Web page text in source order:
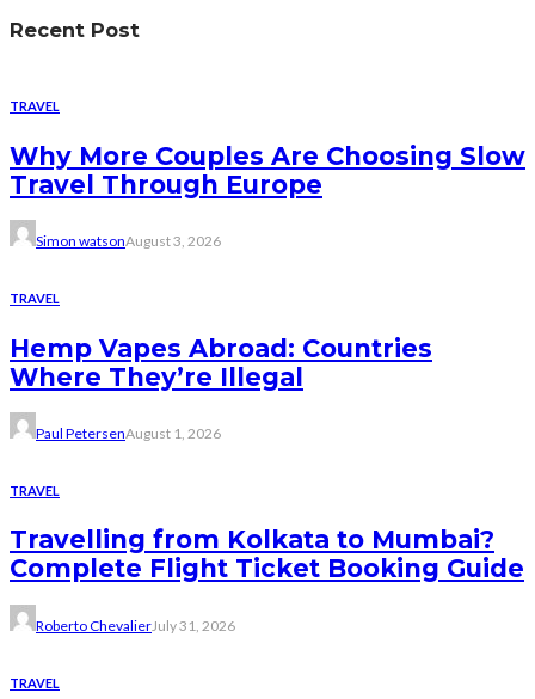
Recent Post
TRAVEL
Why More Couples Are Choosing Slow
Travel Through Europe
Simon watsonAugust 3, 2026
TRAVEL
Hemp Vapes Abroad: Countries
Where They’re Illegal
Paul PetersenAugust 1, 2026
TRAVEL
Travelling from Kolkata to Mumbai?
Complete Flight Ticket Booking Guide
Roberto ChevalierJuly 31, 2026
TRAVEL